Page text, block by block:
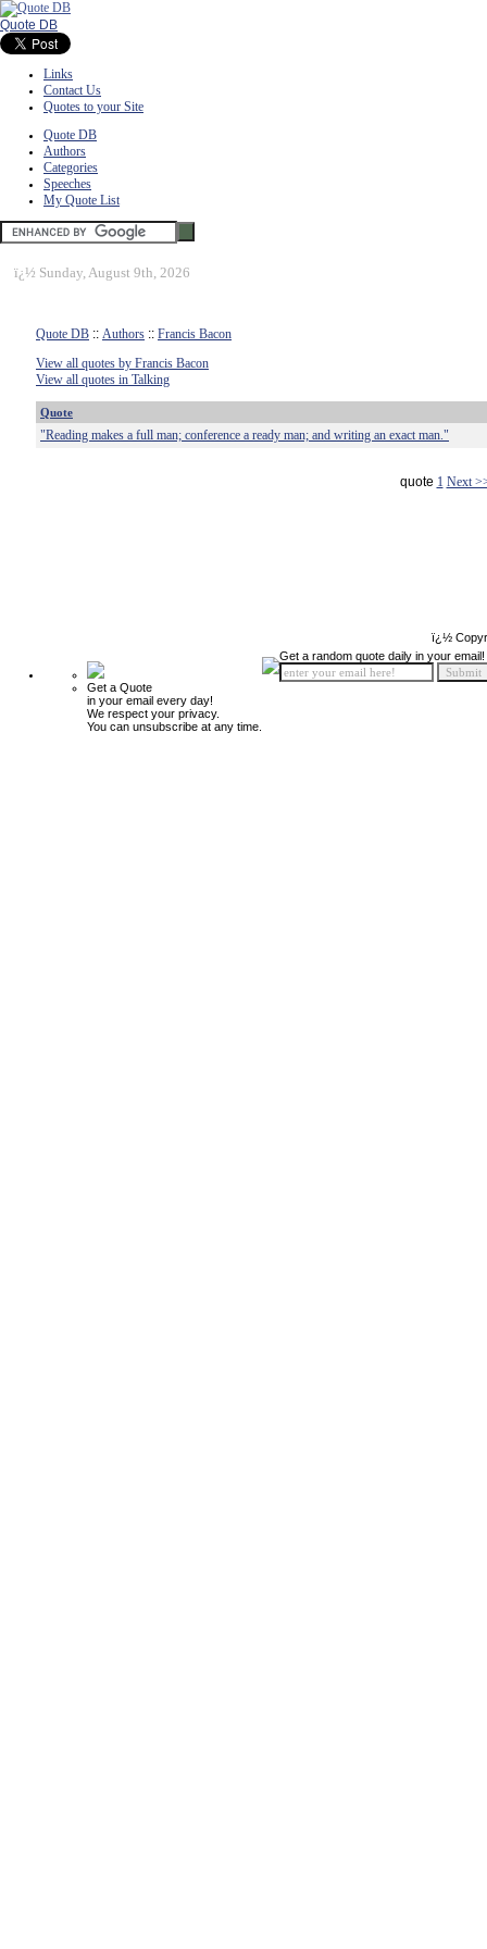
Quote DB
Links
Contact Us
Quotes to your Site
Quote DB
Authors
Categories
Speeches
My Quote List
ï¿½ Sunday, August 9th, 2026
Quote DB :: Authors :: Francis Bacon
View all quotes by Francis Bacon
View all quotes in Talking
Quote
"Reading makes a full man; conference a ready man; and writing an exact man."
quote 1 Next
ï¿½
Get a Quote
in your email every day!
We respect your privacy.
You can unsubscribe at any time.
Get a random quote daily in your email!